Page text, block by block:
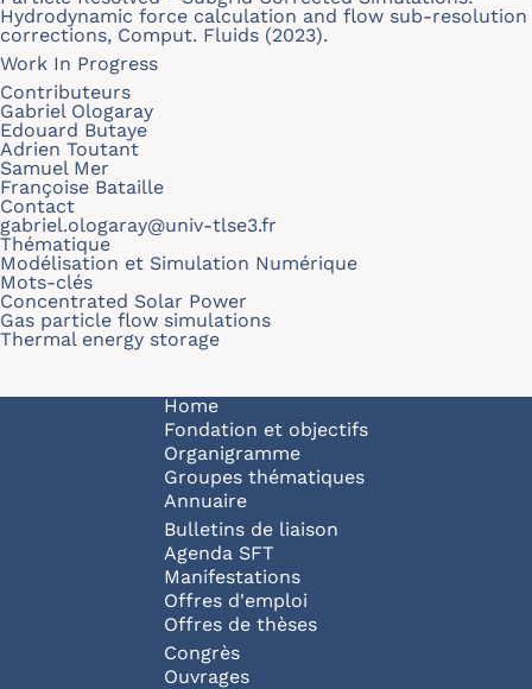
Hydrodynamic force calculation and flow sub-resolution
corrections, Comput. Fluids (2023).
Work In Progress
Contributeurs
Gabriel Ologaray
Edouard Butaye
Adrien Toutant
Samuel Mer
Françoise Bataille
Contact
gabriel.ologaray@univ-tlse3.fr
Thématique
Modélisation et Simulation Numérique
Mots-clés
Concentrated Solar Power
Gas particle flow simulations
Thermal energy storage
Navigation principale
Home
Fondation et objectifs
Organigramme
Groupes thématiques
Annuaire
Bulletins de liaison
Agenda SFT
Manifestations
Offres d'emploi
Offres de thèses
Congrès
Ouvrages